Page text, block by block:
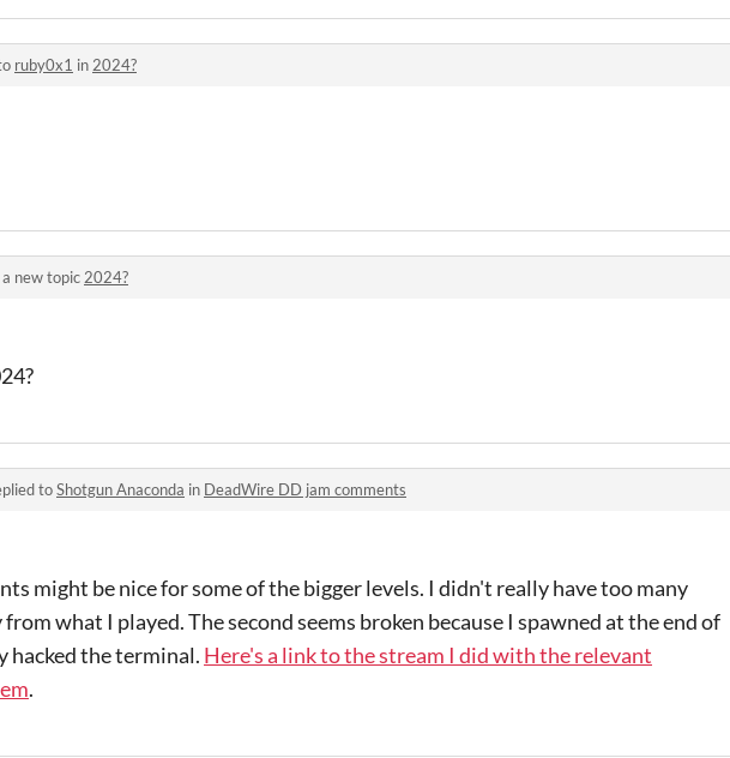
ruby0x1 in 2024?
new topic 2024?
toShotgun Anaconda in DeadWire DD jam comments
might be nice for some of the bigger levels. I didn't really have too many
what I played. The second seems broken because I spawned at the end of
hacked the terminal. Here's a link to the stream I did with the relevant
.